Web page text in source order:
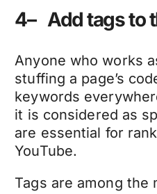
4– Add tags to
Anyone who works
stuffing a page’s
keywords
it is considered as
are essential for
YouTube.
Tags are among the